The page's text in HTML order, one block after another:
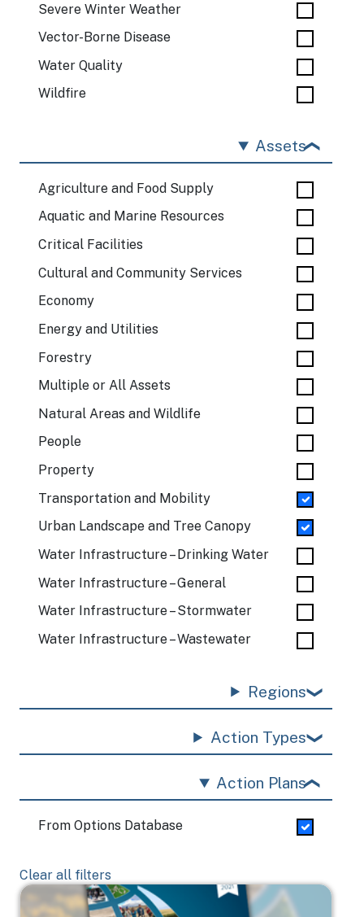
Severe Winter Weather
Vector-Borne Disease
Water Quality
Wildfire
Assets
Agriculture and Food Supply
Aquatic and Marine Resources
Critical Facilities
Cultural and Community Services
Economy
Energy and Utilities
Forestry
Multiple or All Assets
Natural Areas and Wildlife
People
Property
Transportation and Mobility
Urban Landscape and Tree Canopy
Water Infrastructure – Drinking Water
Water Infrastructure – General
Water Infrastructure – Stormwater
Water Infrastructure – Wastewater
Regions
Action Types
Action Plans
From Options Database
Clear all filters
Image